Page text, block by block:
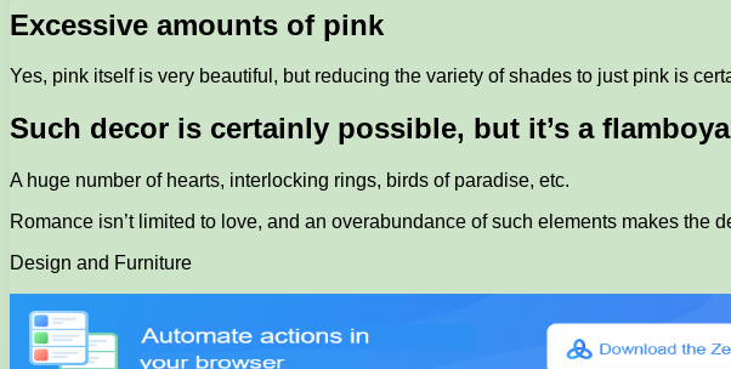
Excessive amounts of pink
Yes, pink itself is very beautiful, but reducing the variety of shades to just pink is
Such decor is certainly possible, but it’s a
A huge number of hearts, interlocking rings, birds of paradise, etc.
Romance isn’t limited to love, and an overabundance of such elements makes the
Design and Furniture